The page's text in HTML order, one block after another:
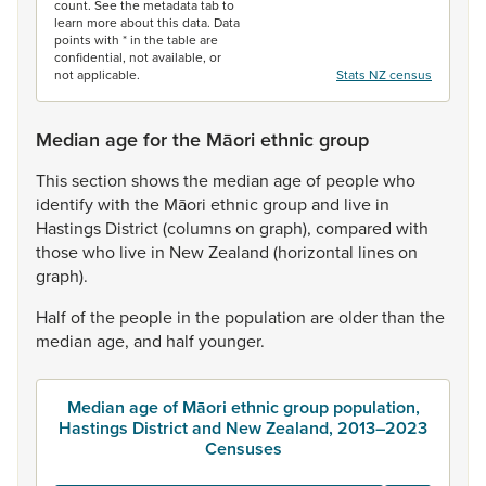
count. See the metadata tab to
learn more about this data. Data
points with * in the table are
confidential, not available, or
not applicable.
Stats NZ census
Median age for the Māori ethnic group
Thissection showsthe median ageof peoplewho
identifywith the Māori ethnicgroupand live in
Hastings District(columnson graph), compared with
thosewho live in NewZealand (horizontal lineson
graph).
Halfofthe people in the population areolderthan the
median age, and halfyounger.
Median age of Māori ethnic group population,
Hastings District and New Zealand, 2013–2023
Censuses